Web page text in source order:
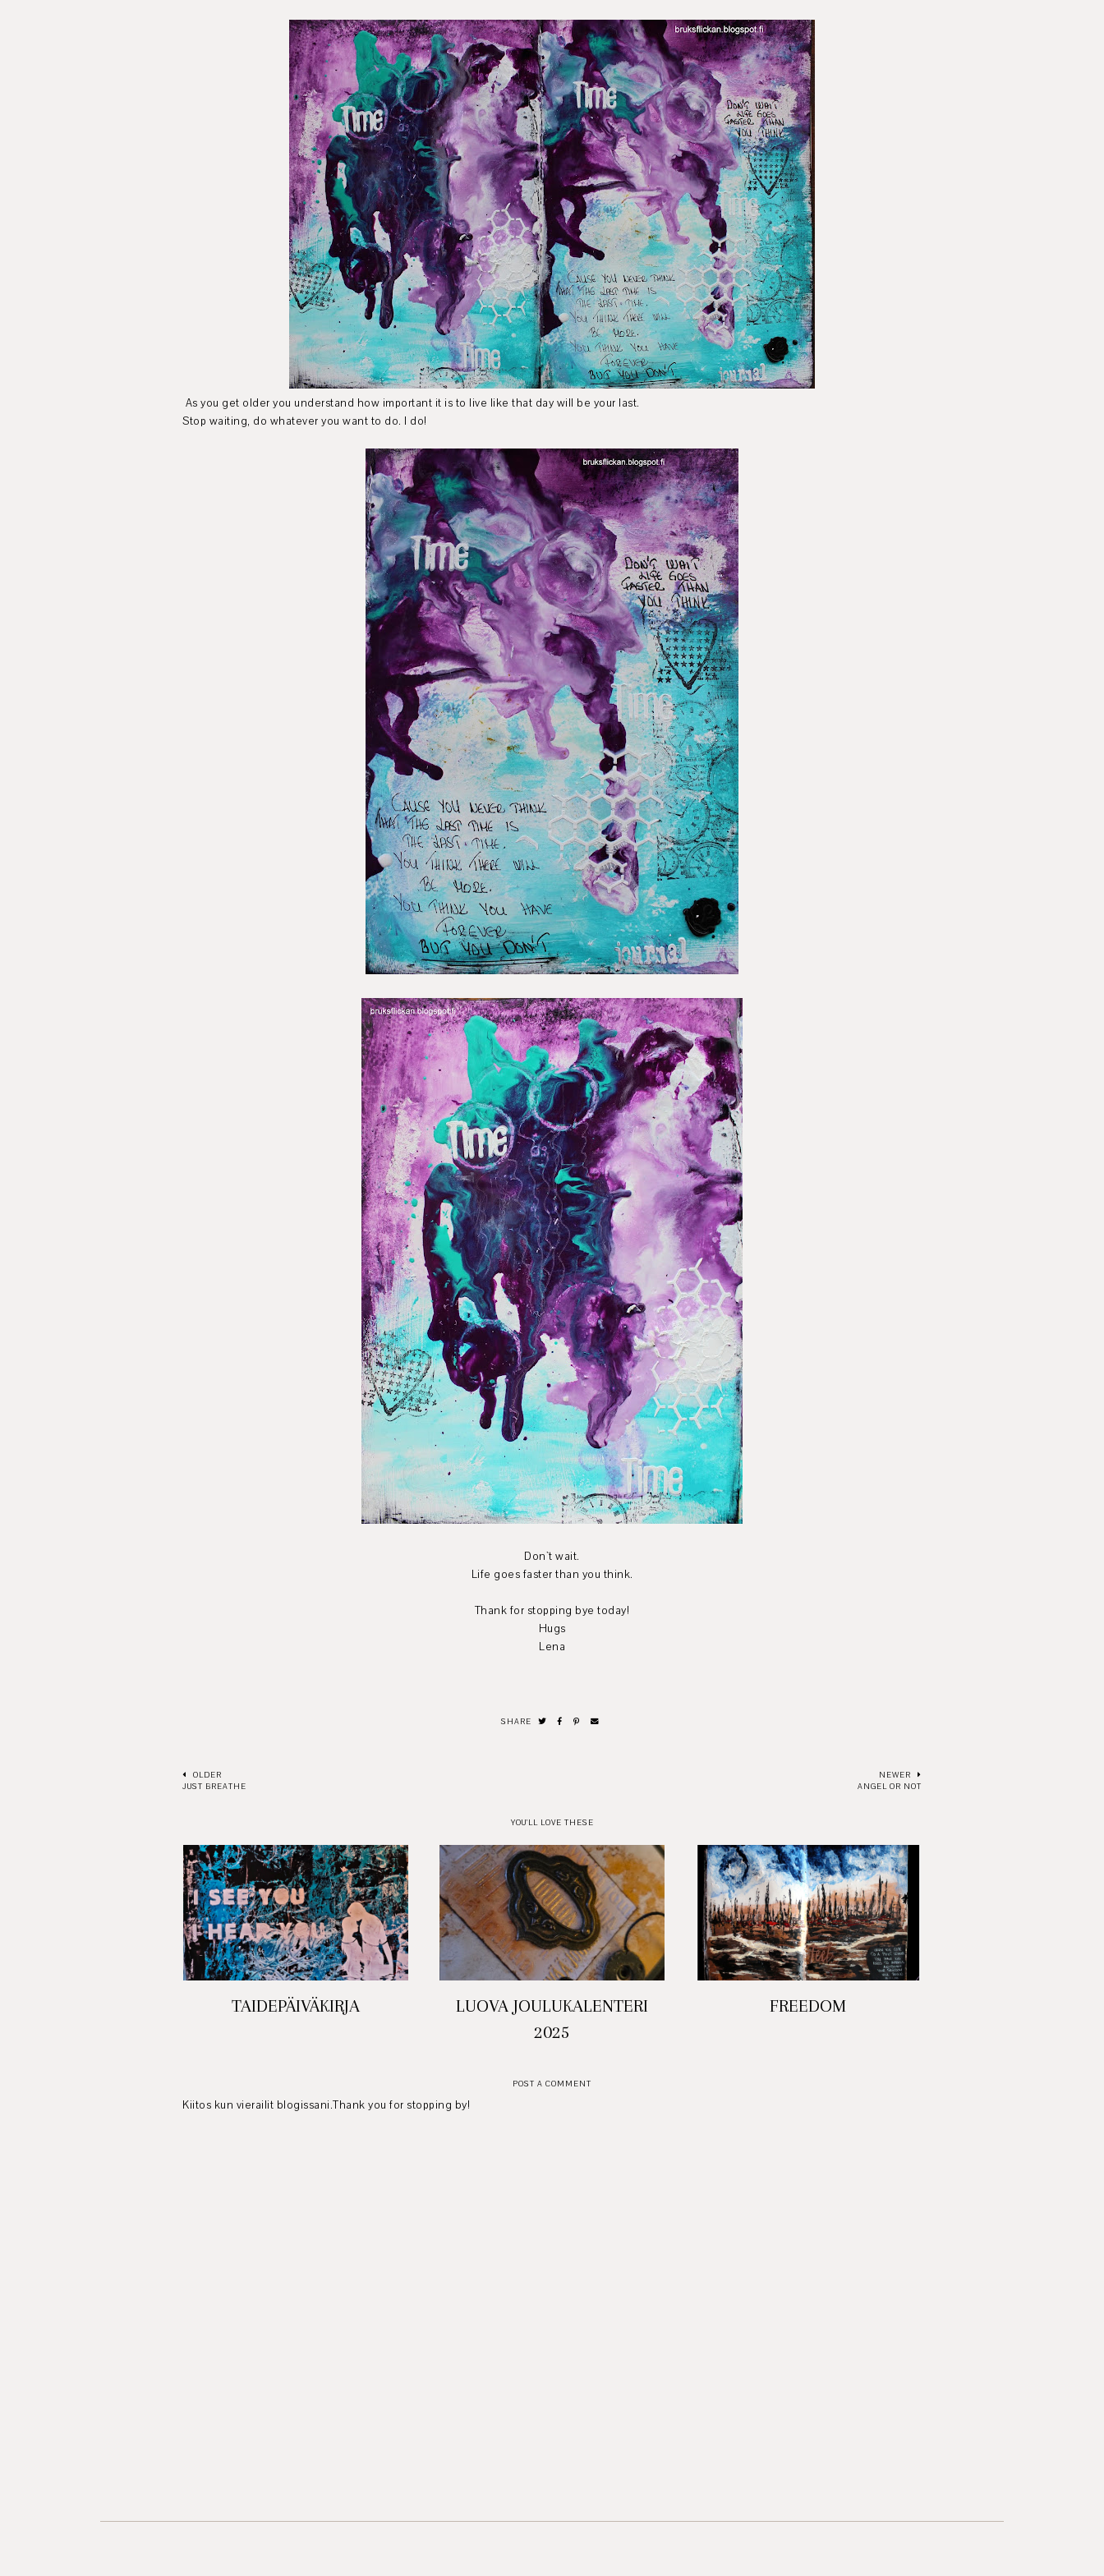
As you get older you understand how important it is to live like that day will be your last.
Stop waiting, do whatever you want to do. I do!
Don`t wait.
Life goes faster than you think.
Thank for stopping bye today!
Hugs
Lena
SHARE
OLDER
JUST BREATHE
NEWER
ANGEL OR NOT
YOU'LL LOVE THESE
TAIDEPÄIVÄKIRJA
LUOVA JOULUKALENTERI
2025
FREEDOM
POST A COMMENT
Kiitos kun vierailit blogissani.Thank you for stopping by!